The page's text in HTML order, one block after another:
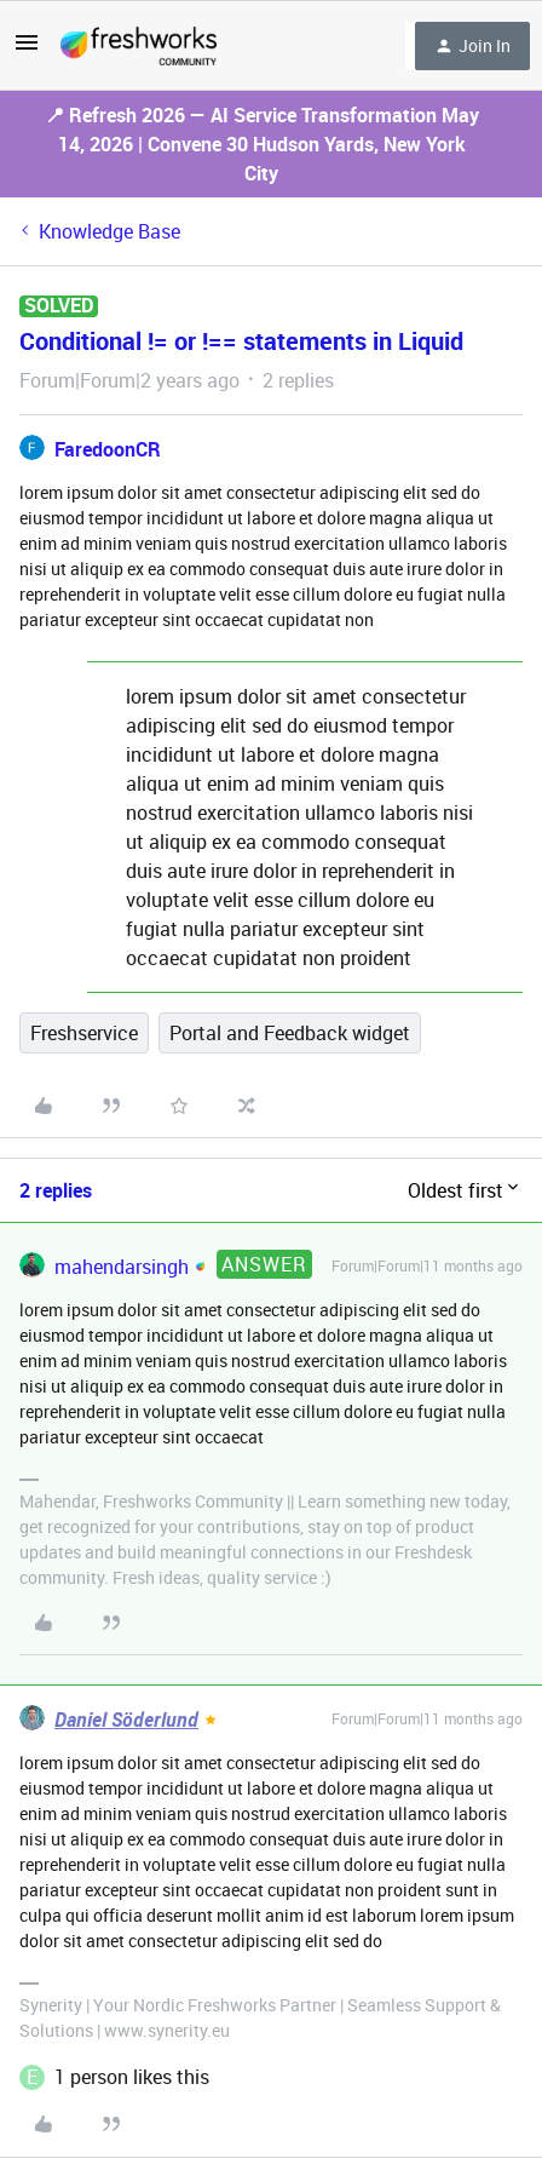
Join In
📍 Refresh 2026 — AI Service Transformation May
14, 2026 | Convene 30 Hudson Yards, New York
City
Knowledge Base
SOLVED
Conditional != or !== statements in Liquid
Forum|Forum|2 years ago 2 replies
FaredoonCR
lorem ipsum dolor sit amet consectetur adipiscing elit sed do
eiusmod tempor incididunt ut labore et dolore magna aliqua ut
enim ad minim veniam quis nostrud exercitation ullamco laboris
nisi ut aliquip ex ea commodo consequat duis aute irure dolor in
reprehenderit in voluptate velit esse cillum dolore eu fugiat nulla
pariatur excepteur sint occaecat cupidatat non
lorem ipsum dolor sit amet consectetur
adipiscing elit sed do eiusmod tempor
incididunt ut labore et dolore magna
aliqua ut enim ad minim veniam quis
nostrud exercitation ullamco laboris nisi
ut aliquip ex ea commodo consequat
duis aute irure dolor in reprehenderit in
voluptate velit esse cillum dolore eu
fugiat nulla pariatur excepteur sint
occaecat cupidatat non proident
Freshservice Portal and Feedback widget
2 replies Oldest first
mahendarsingh ANSWER Forum|Forum|11 months ago
lorem ipsum dolor sit amet consectetur adipiscing elit sed do
eiusmod tempor incididunt ut labore et dolore magna aliqua ut
enim ad minim veniam quis nostrud exercitation ullamco laboris
nisi ut aliquip ex ea commodo consequat duis aute irure dolor in
reprehenderit in voluptate velit esse cillum dolore eu fugiat nulla
pariatur excepteur sint occaecat
Mahendar, Freshworks Community || Learn something new today,
get recognized for your contributions, stay on top of product
updates and build meaningful connections in our Freshdesk
community. Fresh ideas, quality service :)
Daniel Söderlund Forum|Forum|11 months ago
lorem ipsum dolor sit amet consectetur adipiscing elit sed do
eiusmod tempor incididunt ut labore et dolore magna aliqua ut
enim ad minim veniam quis nostrud exercitation ullamco laboris
nisi ut aliquip ex ea commodo consequat duis aute irure dolor in
reprehenderit in voluptate velit esse cillum dolore eu fugiat nulla
pariatur excepteur sint occaecat cupidatat non proident sunt in
culpa qui officia deserunt mollit anim id est laborum lorem ipsum
dolor sit amet consectetur adipiscing elit sed do
Synerity | Your Nordic Freshworks Partner | Seamless Support &
Solutions | www.synerity.eu
E 1 person likes this